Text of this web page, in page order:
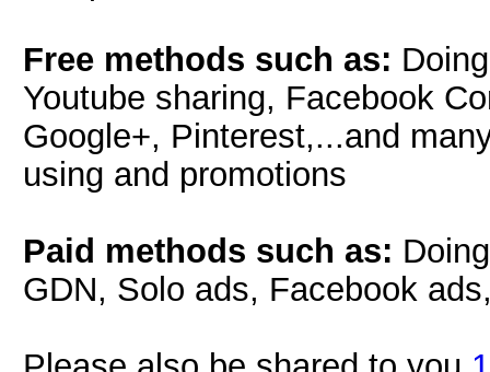
Free methods such as:
Youtube sharing, Facebook
Google+, Pinterest,...and
using and promotions
Paid methods such as:
GDN, Solo ads, Facebook